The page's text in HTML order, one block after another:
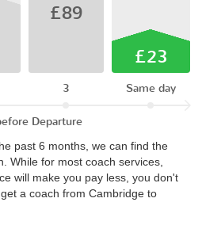
£89
3
£23
Same day
Departure
past 6 months, we can find the
While for most coach services,
will make you pay less, you don't
a coach from Cambridge to